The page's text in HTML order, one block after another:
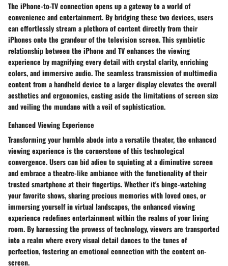
The iPhone-to-TV connection opens up a gateway to a world of
convenience and entertainment. By bridging these two devices, users
can effortlessly stream a plethora of content directly from their
iPhones onto the grandeur of the television screen. This symbiotic
relationship between the iPhone and TV enhances the viewing
experience by magnifying every detail with crystal clarity, enriching
colors, and immersive audio. The seamless transmission of multimedia
content from a handheld device to a larger display elevates the overall
aesthetics and ergonomics, casting aside the limitations of screen size
and veiling the mundane with a veil of sophistication.
Enhanced Viewing Experience
Transforming your humble abode into a versatile theater, the enhanced
viewing experience is the cornerstone of this technological
convergence. Users can bid adieu to squinting at a diminutive screen
and embrace a theatre-like ambiance with the functionality of their
trusted smartphone at their fingertips. Whether it's binge-watching
your favorite shows, sharing precious memories with loved ones, or
immersing yourself in virtual landscapes, the enhanced viewing
experience redefines entertainment within the realms of your living
room. By harnessing the prowess of technology, viewers are transported
into a realm where every visual detail dances to the tunes of
perfection, fostering an emotional connection with the content on-
screen.